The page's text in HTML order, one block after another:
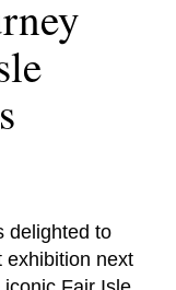
delighted to
exhibition next